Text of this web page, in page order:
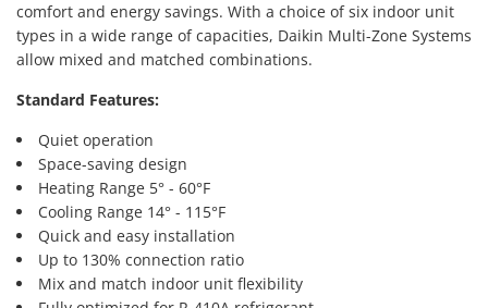
comfort and energy savings. With a choice of six indoor unit
types in a wide range of capacities, Daikin Multi-Zone Systems
allow mixed and matched combinations.
Standard Features:
Quiet operation
Space-saving design
Heating Range 5° - 60°F
Cooling Range 14° - 115°F
Quick and easy installation
Up to 130% connection ratio
Mix and match indoor unit flexibility